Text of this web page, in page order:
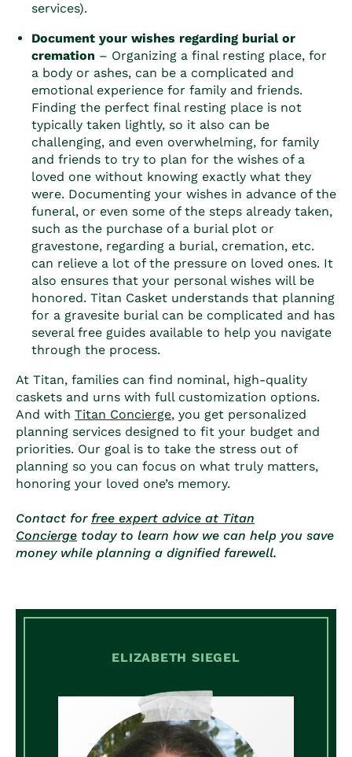
services).
Document your wishes regarding burial or
cremation – Organizing a final resting place, for
a body or ashes, can be a complicated and
emotional experience for family and friends.
Finding the perfect final resting place is not
typically taken lightly, so it also can be
challenging, and even overwhelming, for family
and friends to try to plan for the wishes of a
loved one without knowing exactly what they
were. Documenting your wishes in advance of the
funeral, or even some of the steps already taken,
such as the purchase of a burial plot or
gravestone, regarding a burial, cremation, etc.
can relieve a lot of the pressure on loved ones. It
also ensures that your personal wishes will be
honored. Titan Casket understands that planning
for a gravesite burial can be complicated and has
several free guides available to help you navigate
through the process.
At Titan, families can find nominal, high-quality
caskets and urns with full customization options.
And with Titan Concierge, you get personalized
planning services designed to fit your budget and
priorities. Our goal is to take the stress out of
planning so you can focus on what truly matters,
honoring your loved one’s memory.
Contact for free expert advice at Titan
Concierge today to learn how we can help you save
money while planning a dignified farewell.
ELIZABETH SIEGEL